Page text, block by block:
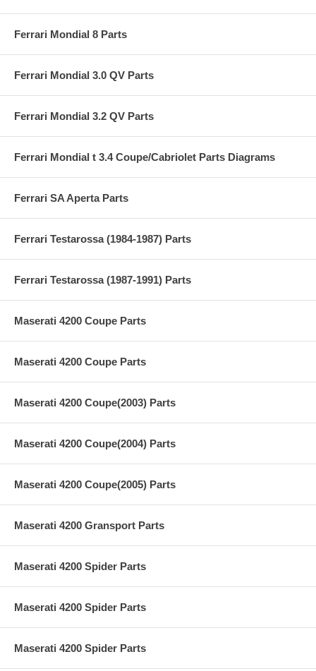
Ferrari Mondial 8 Parts
Ferrari Mondial 3.0 QV Parts
Ferrari Mondial 3.2 QV Parts
Ferrari Mondial t 3.4 Coupe/Cabriolet Parts Diagrams
Ferrari SA Aperta Parts
Ferrari Testarossa (1984-1987) Parts
Ferrari Testarossa (1987-1991) Parts
Maserati 4200 Coupe Parts
Maserati 4200 Coupe Parts
Maserati 4200 Coupe(2003) Parts
Maserati 4200 Coupe(2004) Parts
Maserati 4200 Coupe(2005) Parts
Maserati 4200 Gransport Parts
Maserati 4200 Spider Parts
Maserati 4200 Spider Parts
Maserati 4200 Spider Parts